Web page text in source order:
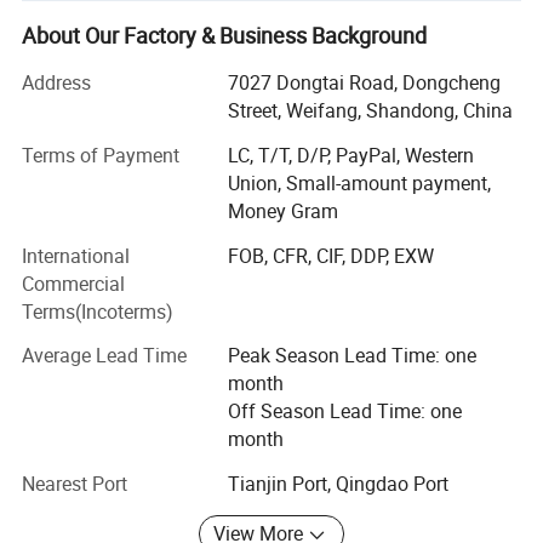
The value we provide is unmatched by leveraging our
position as a manufacturer to sell products directly to our
customers, eliminating traditional distributor and retail
We strengthen our value by providing what we believe is
the most extensive pre and after sales service to assist our
application, and budget.
Lastly, we design and engineer our products to reduce
total cost of ownership by maximizing performance while
minimizing failures and promoting ease-of-servicing.
you the freedom to realize your visions but in practice,
nickel and dime you for options that often force you into
About Our Factory & Business Background
Address
7027 Dongtai Road, Dongcheng
Street, Weifang, Shandong, China
Terms of Payment
LC, T/T, D/P, PayPal, Western
Union, Small-amount payment,
Money Gram
International
Commercial
Terms(Incoterms)
FOB, CFR, CIF, DDP, EXW
Average Lead Time
Peak Season Lead Time: one
month
Off Season Lead Time: one
month
Nearest Port
Tianjin Port, Qingdao Port
View More